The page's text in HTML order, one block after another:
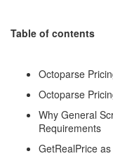
Table of contents
Octoparse
Octoparse
Why General
Requirements
GetRealPrice